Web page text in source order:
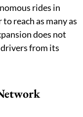
rides in
reach as many as
does not
from its